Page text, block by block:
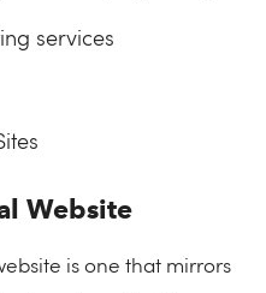
services
Website
is one that mirrors